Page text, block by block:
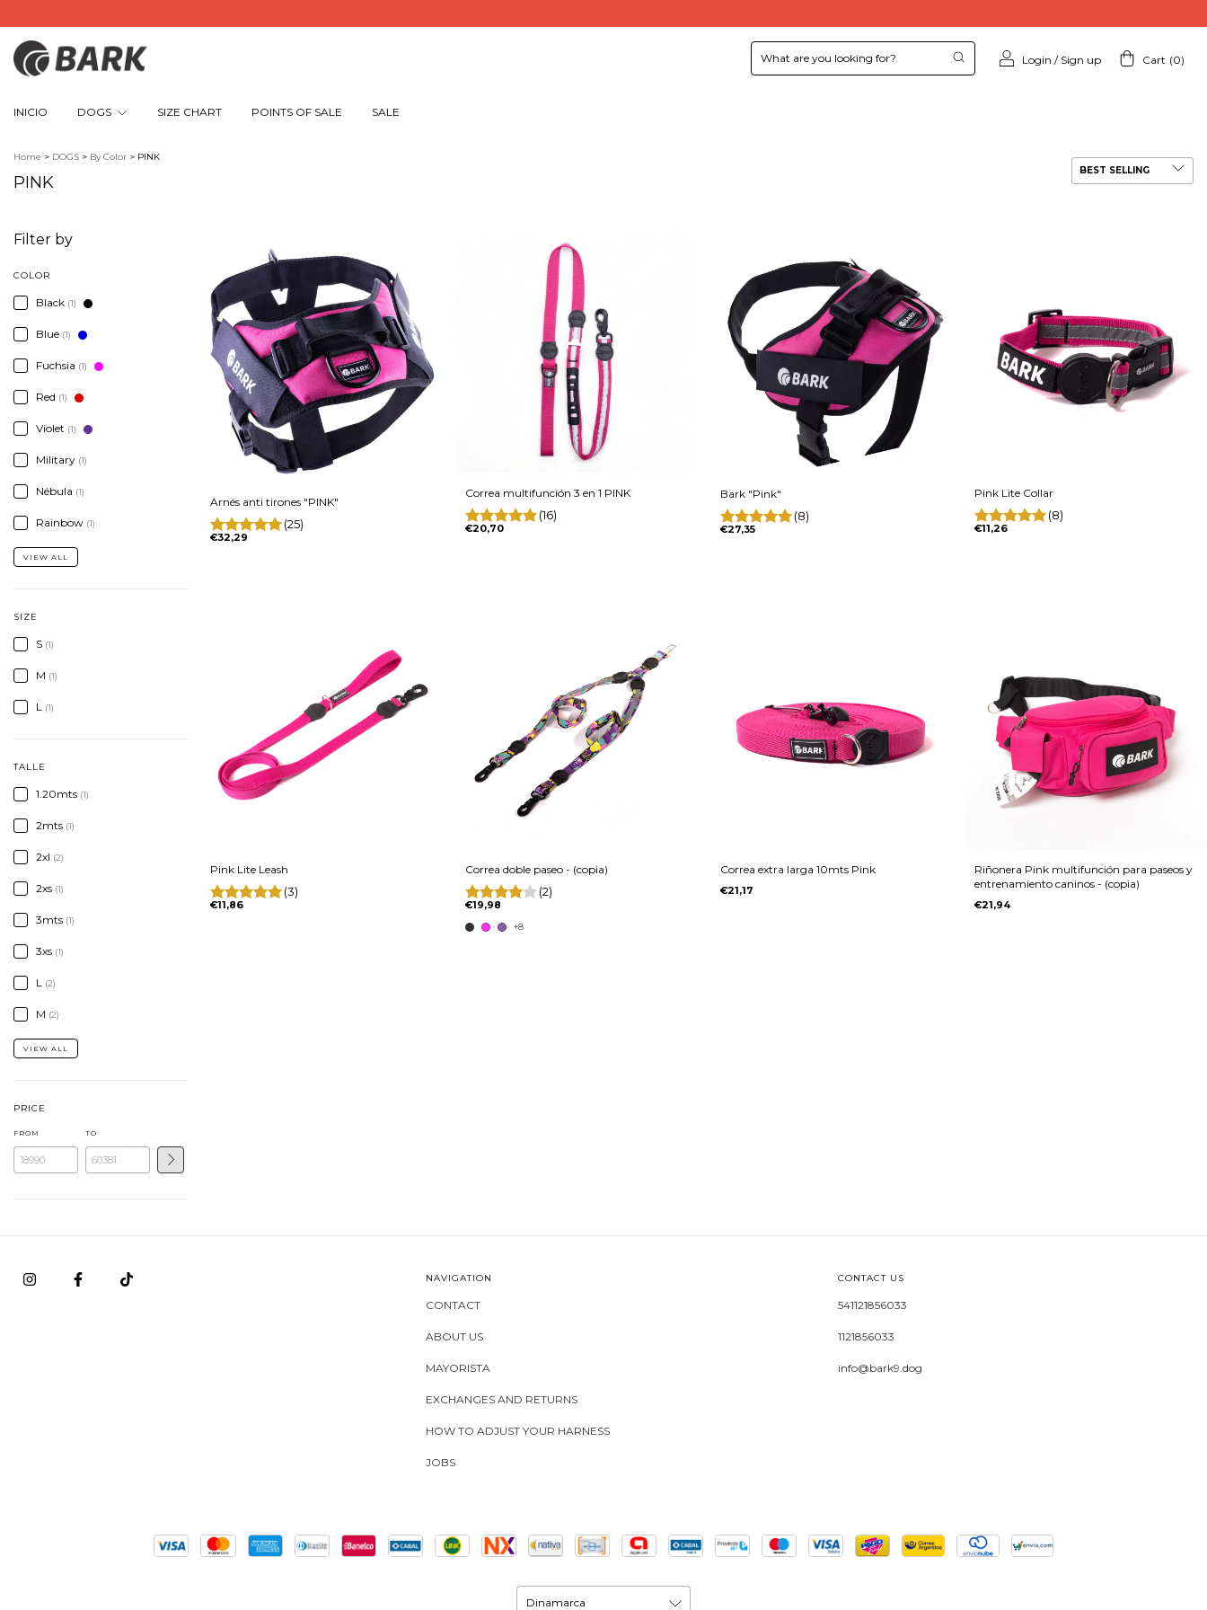
Login / Sign up Cart (0)
INICIO DOGS SIZE CHART POINTS OF SALE SALE
Home > DOGS > By Color > PINK
PINK
Filter by
COLOR
Black (1)
Blue (1)
Fuchsia (1)
Red (1)
Violet (1)
Military (1)
Nébula (1)
Rainbow (1)
VIEW ALL
SIZE
S (1)
M (1)
L (1)
TALLE
1.20mts (1)
2mts (1)
2xl (2)
2xs (1)
3mts (1)
3xs (1)
L (2)
M (2)
VIEW ALL
PRICE
FROM TO
Arnés anti tirones "PINK"
(25)
€32,29
Correa multifunción 3 en 1 PINK
(16)
€20,70
Bark "Pink"
(8)
€27,35
Pink Lite Collar
(8)
€11,26
Pink Lite Leash
(3)
€11,86
Correa doble paseo - (copia)
(2)
€19,98
+8
Correa extra larga 10mts Pink
€21,17
Riñonera Pink multifunción para paseos y
entrenamiento caninos - (copia)
€21,94
NAVIGATION
CONTACT
ABOUT US
MAYORISTA
EXCHANGES AND RETURNS
HOW TO ADJUST YOUR HARNESS
JOBS
CONTACT US
541121856033
1121856033
info@bark9.dog